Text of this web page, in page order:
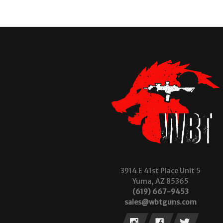
3914 E 41st Place Unit 5
Yuma, AZ 85365
(619) 667-9453
sales@wbtguns.com